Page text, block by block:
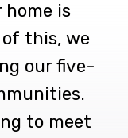
is
this, we
our five-
to meet